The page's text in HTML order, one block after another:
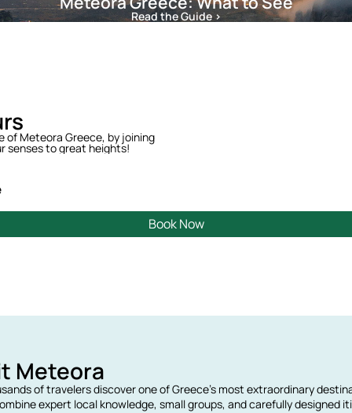
Read the Guide >
of Meteora Greece, by joining
senses to great heights!
Book Now
Meteora
of travelers discover one of Greece’s most extraordinary
expert local knowledge, small groups, and carefully designed